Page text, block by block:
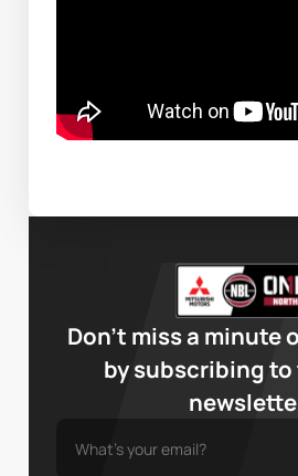
Don’t miss a minute
by subscribing to